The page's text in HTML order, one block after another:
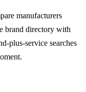
manufacturers
brand directory with
plus-service searches